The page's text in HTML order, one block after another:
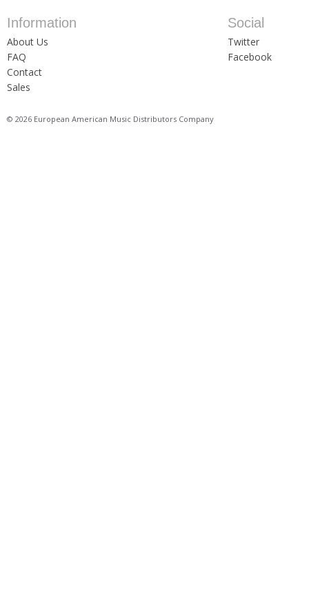
Information
About Us
FAQ
Contact
Sales
Social
Twitter
Facebook
© 2026 European American Music Distributors Company